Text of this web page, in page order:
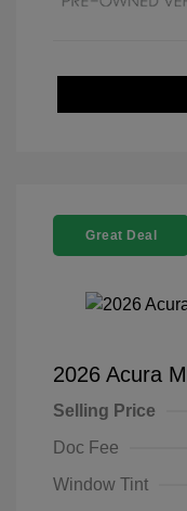
Great Deal
2026 Acura
Selling Price
Doc Fee
Window Tint